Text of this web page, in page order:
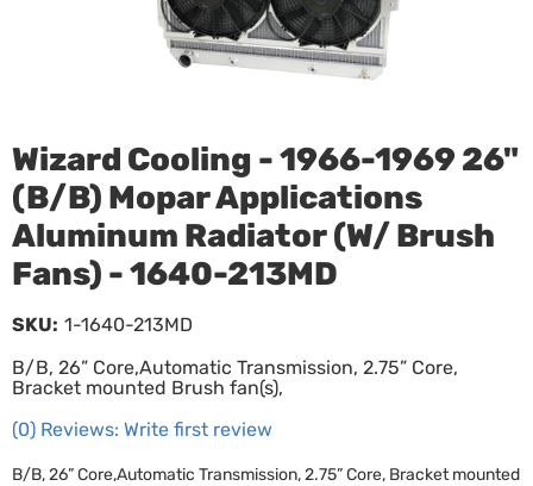
Wizard Cooling - 1966-1969 26"
(B/B) Mopar Applications
Aluminum Radiator (W/ Brush
Fans) - 1640-213MD
B/B, 26” Core,Automatic Transmission, 2.75” Core,
Bracket mounted Brush fan(s),
(0) Reviews: Write first review
SKU: 1-1640-213MD
B/B, 26” Core,Automatic Transmission, 2.75” Core, Bracket mounted